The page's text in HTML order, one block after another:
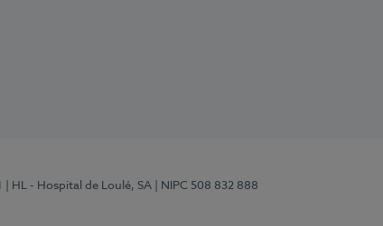
| HL - Hospital de Loulé, SA | NIPC 508 832 888